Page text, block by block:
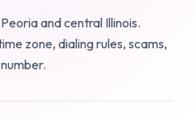
and central Illinois.
zone, dialing rules, scams,